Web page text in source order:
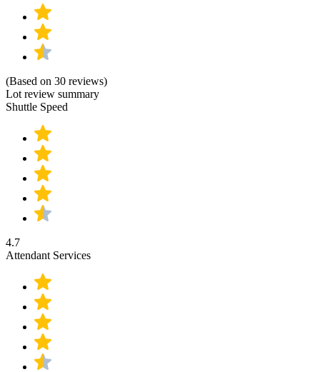
(Based on 30 reviews)
Lot review summary
Shuttle Speed
4.7
Attendant Services